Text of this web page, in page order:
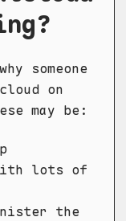
someone
on
may be:
lots of
the